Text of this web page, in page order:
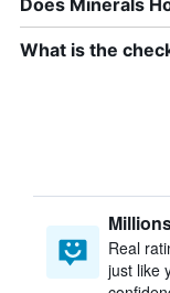
Does Minerals
What is the
Real
just like